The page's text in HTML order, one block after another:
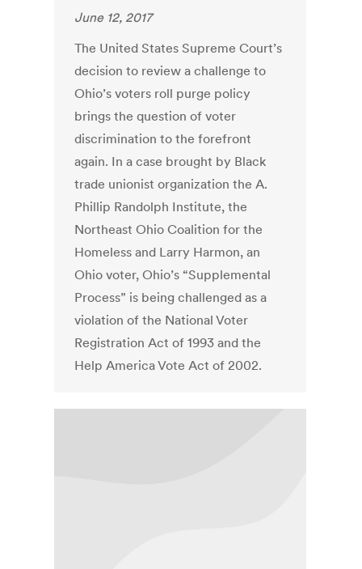
June 12, 2017
The United States Supreme Court’s
decision to review a challenge to
Ohio’s voters roll purge policy
brings the question of voter
discrimination to the forefront
again. In a case brought by Black
trade unionist organization the A.
Phillip Randolph Institute, the
Northeast Ohio Coalition for the
Homeless and Larry Harmon, an
Ohio voter, Ohio’s “Supplemental
Process” is being challenged as a
violation of the National Voter
Registration Act of 1993 and the
Help America Vote Act of 2002.